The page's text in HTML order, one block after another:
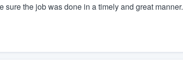
the job was done in a timely and great manner.